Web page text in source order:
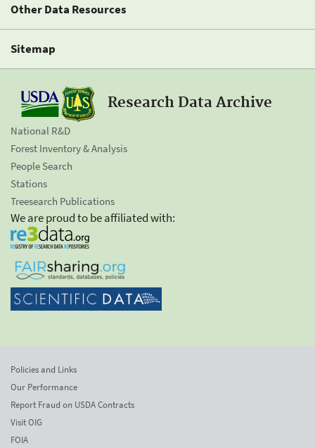
Other Data Resources
Sitemap
Research Data Archive
National R&D
Forest Inventory & Analysis
People Search
Stations
Treesearch Publications
We are proud to be affiliated with:
Policies and Links
Our Performance
Report Fraud on USDA Contracts
Visit OIG
FOIA